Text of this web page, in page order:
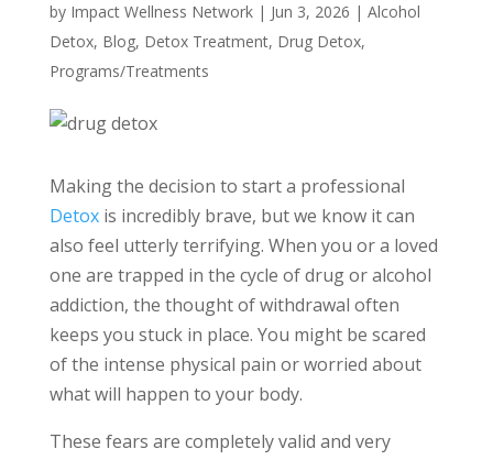
by Impact Wellness Network| Jun 3, 2026 | Alcohol
Detox, Blog, Detox Treatment, Drug Detox,
Programs/Treatments
Making the decision to start a professional
Detoxis incredibly brave, but we know it can
also feel utterly terrifying. When you or a loved
one are trapped in the cycle of drug or alcohol
addiction, the thought of withdrawal often
keeps you stuck in place. You might be scared
of the intense physical pain or worried about
what will happen to your body.
These fears are completely valid and very